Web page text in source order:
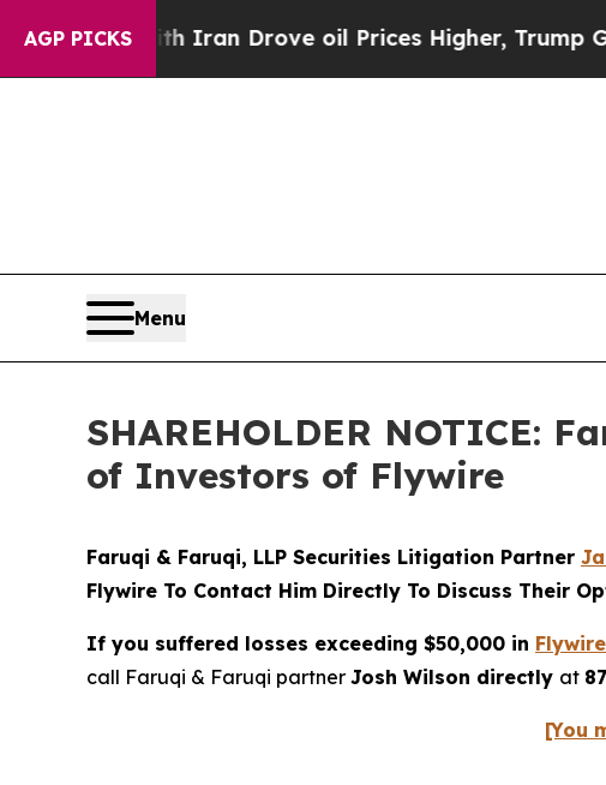
AGP PICKS
With Iran Drove oil Prices Higher, Trump Gave
Menu
SHAREHOLDER NOTICE:
of Investors of Flywire
Faruqi & Faruqi, LLP Securities Litigation Partner
Flywire To Contact Him Directly To Discuss Their
If you suffered losses exceeding $50,000 in Flywire
call Faruqi & Faruqi partner Josh Wilson directly at
[You